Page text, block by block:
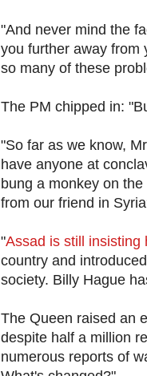
"And never mind the
you further away from
so many of these
The PM chipped in:
"So far as we know,
have anyone at
bung a monkey on
from our friend in
"Assad is still insisting
country and
society. Billy Hague
The Queen raised an
despite half a million
numerous reports of